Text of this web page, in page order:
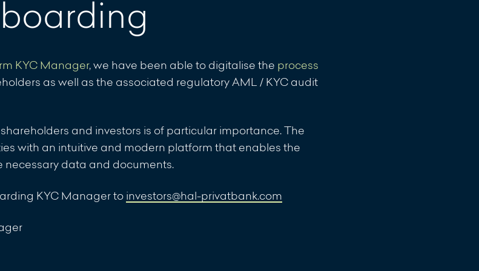
repayment of the bonds of the Compartments VERIUS
repayment of the bonds of the Compartments VERIUS
of non-timely repayment of the bonds of the
IHS II und VERIUS IHS III
- VERIUS Real Estate Financing Fund
KYC Manager, we have been able to digitalise the process
as well as the associated regulatory AML / KYC audit
and investors is of particular importance. The
with an intuitive and modern platform that enables the
data and documents.
KYC Manager to investors@hal-privatbank.com